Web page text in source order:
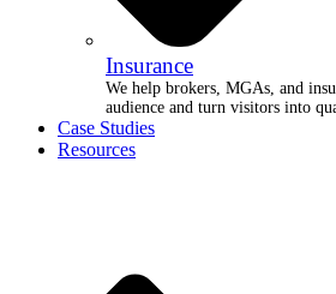
Insurance
We help brokers, MGAs, and
audience and turn visitors into
Case Studies
Resources